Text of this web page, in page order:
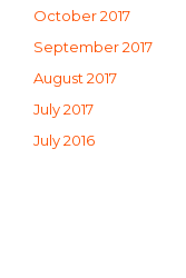
October 2017
September 2017
August 2017
July 2017
July 2016